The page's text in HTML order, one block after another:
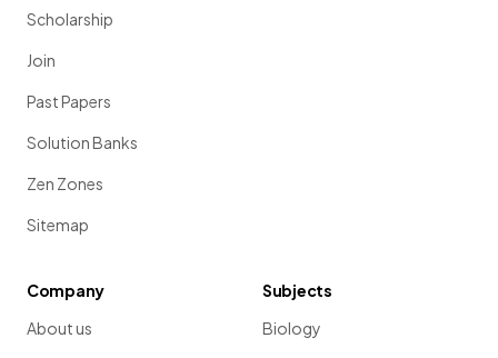
Scholarship
Join
Past Papers
Solution Banks
Zen Zones
Sitemap
Company
About us
Subjects
Biology